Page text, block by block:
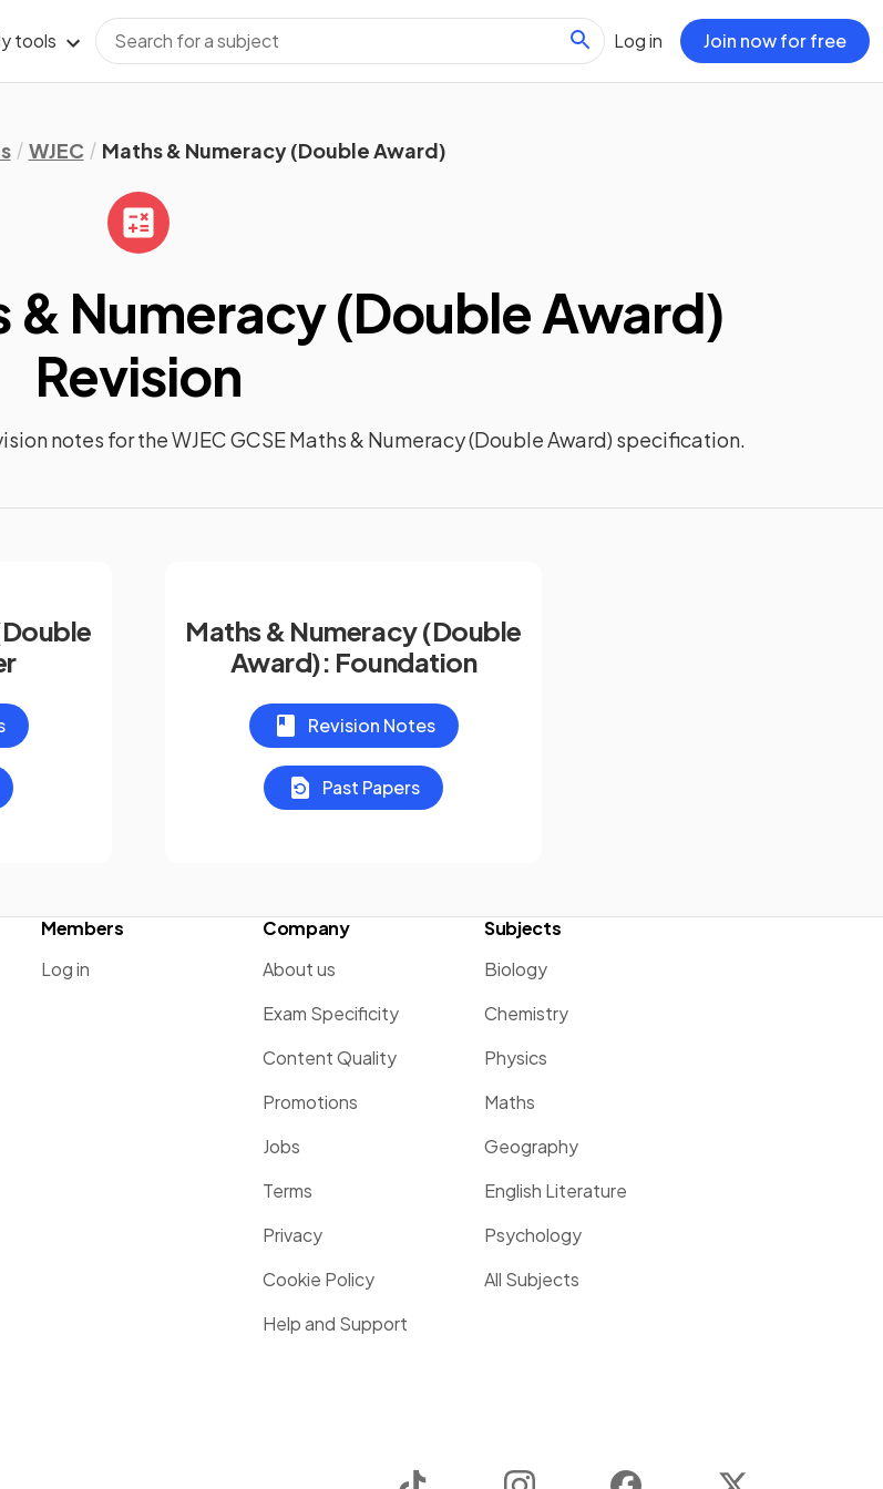
tools Log in Join now for free
WJEC Maths & Numeracy (Double Award)
& Numeracy (Double Award)
Revision
notes for theWJEC GCSE Maths & Numeracy (Double Award) specification.
Maths & Numeracy (Double
Award): Foundation
Revision Notes
Past Papers
Members
Log in
Company
About us
Exam Specificity
Content Quality
Promotions
Jobs
Terms
Privacy
Cookie Policy
Help and Support
Subjects
Biology
Chemistry
Physics
Maths
Geography
English Literature
Psychology
All Subjects
Instagram Facebook